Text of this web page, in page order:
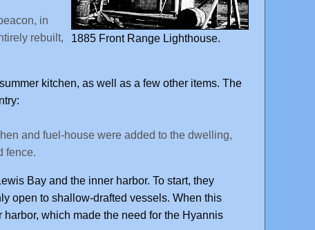
1885 Front Range Lighthouse.
in
rebuilt,
kitchen, as well as a few other items. The
and fuel-house were added to the dwelling,
fence.
Bay and the inner harbor. To start, they
open to shallow-drafted vessels. When this
which made the need for the Hyannis